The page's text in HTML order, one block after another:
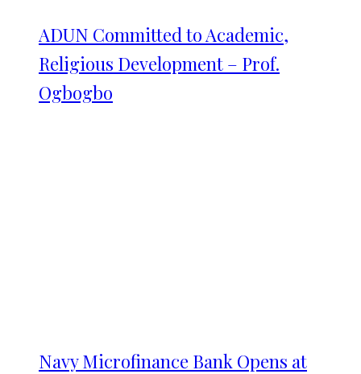
ADUN Committed to Academic,
Religious Development – Prof.
Ogbogbo
Navy Microfinance Bank Opens at